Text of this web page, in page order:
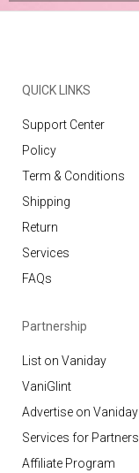
QUICK LINKS
Support Center
Policy
Term & Conditions
Shipping
Return
Services
FAQs
Partnership
List on Vaniday
VaniGlint
Advertise on Vaniday
Services for Partners
Affiliate Program